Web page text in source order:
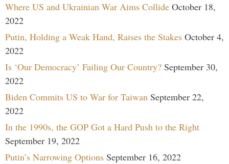
Where US and Ukrainian War Aims Collide October 18,
2022
Putin, Holding a Weak Hand, Raises the Stakes October 4,
2022
Is ‘Our Democracy’ Failing Our Country? September 30,
2022
Biden Commits US to War for Taiwan September 22,
2022
In the 1990s, the GOP Got a Hard Push to the Right
September 19, 2022
Putin’s Narrowing Options September 16, 2022